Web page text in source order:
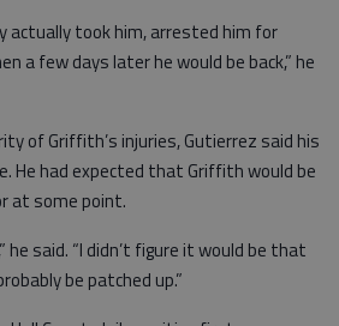
actually took him, arrested him for
a few days later he would be back,” he
of Griffith’s injuries, Gutierrez said his
He had expected that Griffith would be
at some point.
he said. “I didn’t figure it would be that
be patched up.”